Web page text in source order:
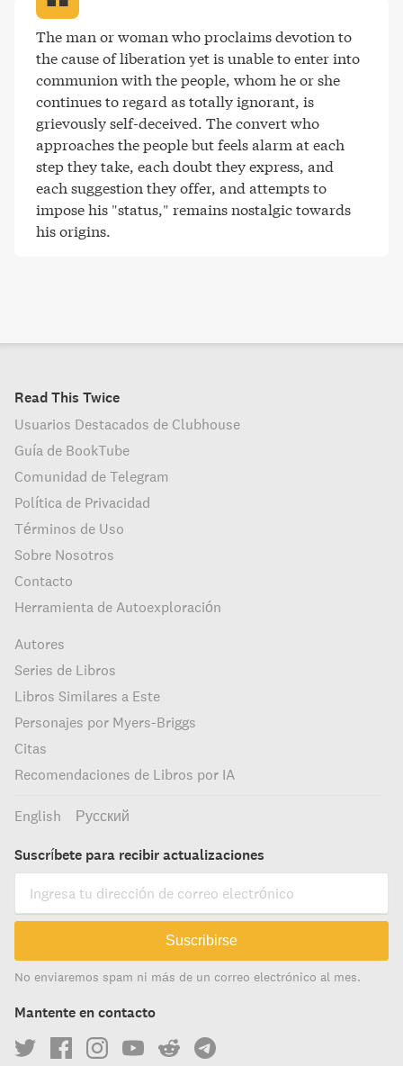
The man or woman who proclaims devotion to
the cause of liberation yet is unable to enter into
communion with the people, whom he or she
continues to regard as totally ignorant, is
grievously self-deceived. The convert who
approaches the people but feels alarm at each
step they take, each doubt they express, and
each suggestion they offer, and attempts to
impose his "status," remains nostalgic towards
his origins.
Read This Twice
Usuarios Destacados de Clubhouse
Guía de BookTube
Comunidad de Telegram
Política de Privacidad
Términos de Uso
Sobre Nosotros
Contacto
Herramienta de Autoexploración
Autores
Series de Libros
Libros Similares a Este
Personajes por Myers-Briggs
Citas
Recomendaciones de Libros por IA
English Русский
Suscríbete para recibir actualizaciones
Suscribirse
No enviaremos spam ni más de un correo electrónico al mes.
Mantente en contacto